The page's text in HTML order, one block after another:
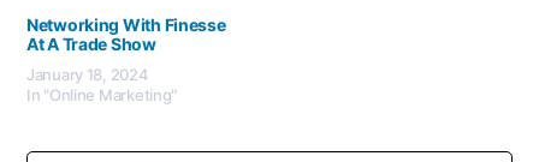
Networking With Finesse
At A Trade Show
January 18, 2024
In "Online Marketing"